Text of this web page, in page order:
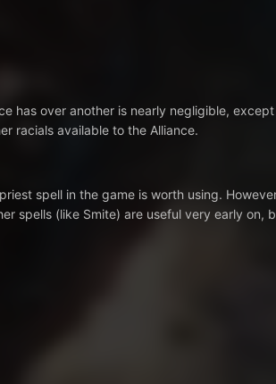
has over another is nearly negligible,
racials available to the Alliance.
spell in the game is worth using.
spells (like Smite) are useful very early on,